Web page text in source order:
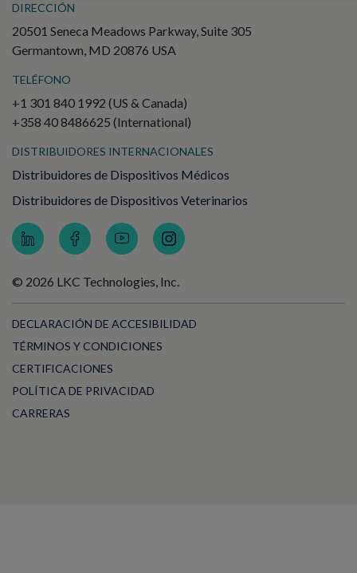
DIRECCIÓN
20501 Seneca Meadows Parkway, Suite 305
Germantown, MD 20876 USA
TELÉFONO
+1 301 840 1992 (US & Canada)
+358 40 8486625 (International)
DISTRIBUIDORES INTERNACIONALES
Distribuidores de Dispositivos Médicos
Distribuidores de Dispositivos Veterinarios
© 2026 LKC Technologies, Inc.
DECLARACIÓN DE ACCESIBILIDAD
TÉRMINOS Y CONDICIONES
CERTIFICACIONES
POLÍTICA DE PRIVACIDAD
CARRERAS